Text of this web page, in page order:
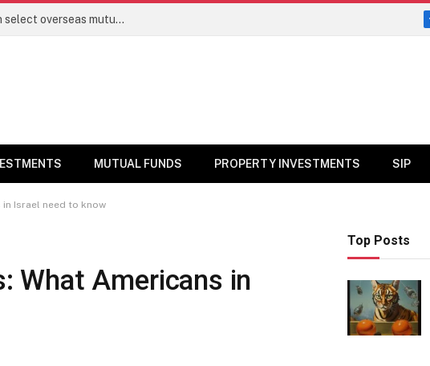
PGIM India MF temporarily suspends SIPs in select overseas mutual funds
MUTUAL FUNDS PROPERTY INVESTMENTS SIP
Israel need to know
What Americans in
Top Posts